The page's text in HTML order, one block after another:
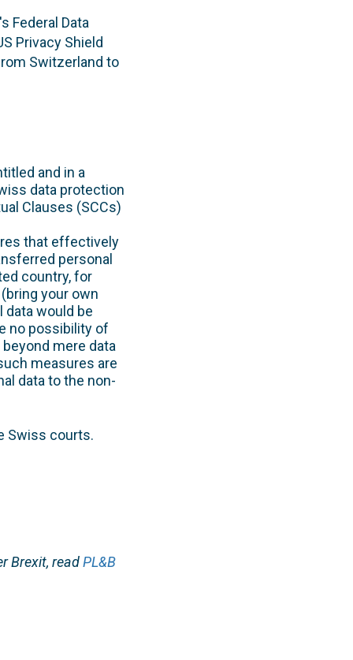
Federal Data
Privacy Shield
Switzerland to
and in a
data protection
Clauses (SCCs)
that effectively
personal
country, for
your own
data would be
no possibility of
mere data
measures are
data to the non-
Swiss courts.
Brexit, readPL&B